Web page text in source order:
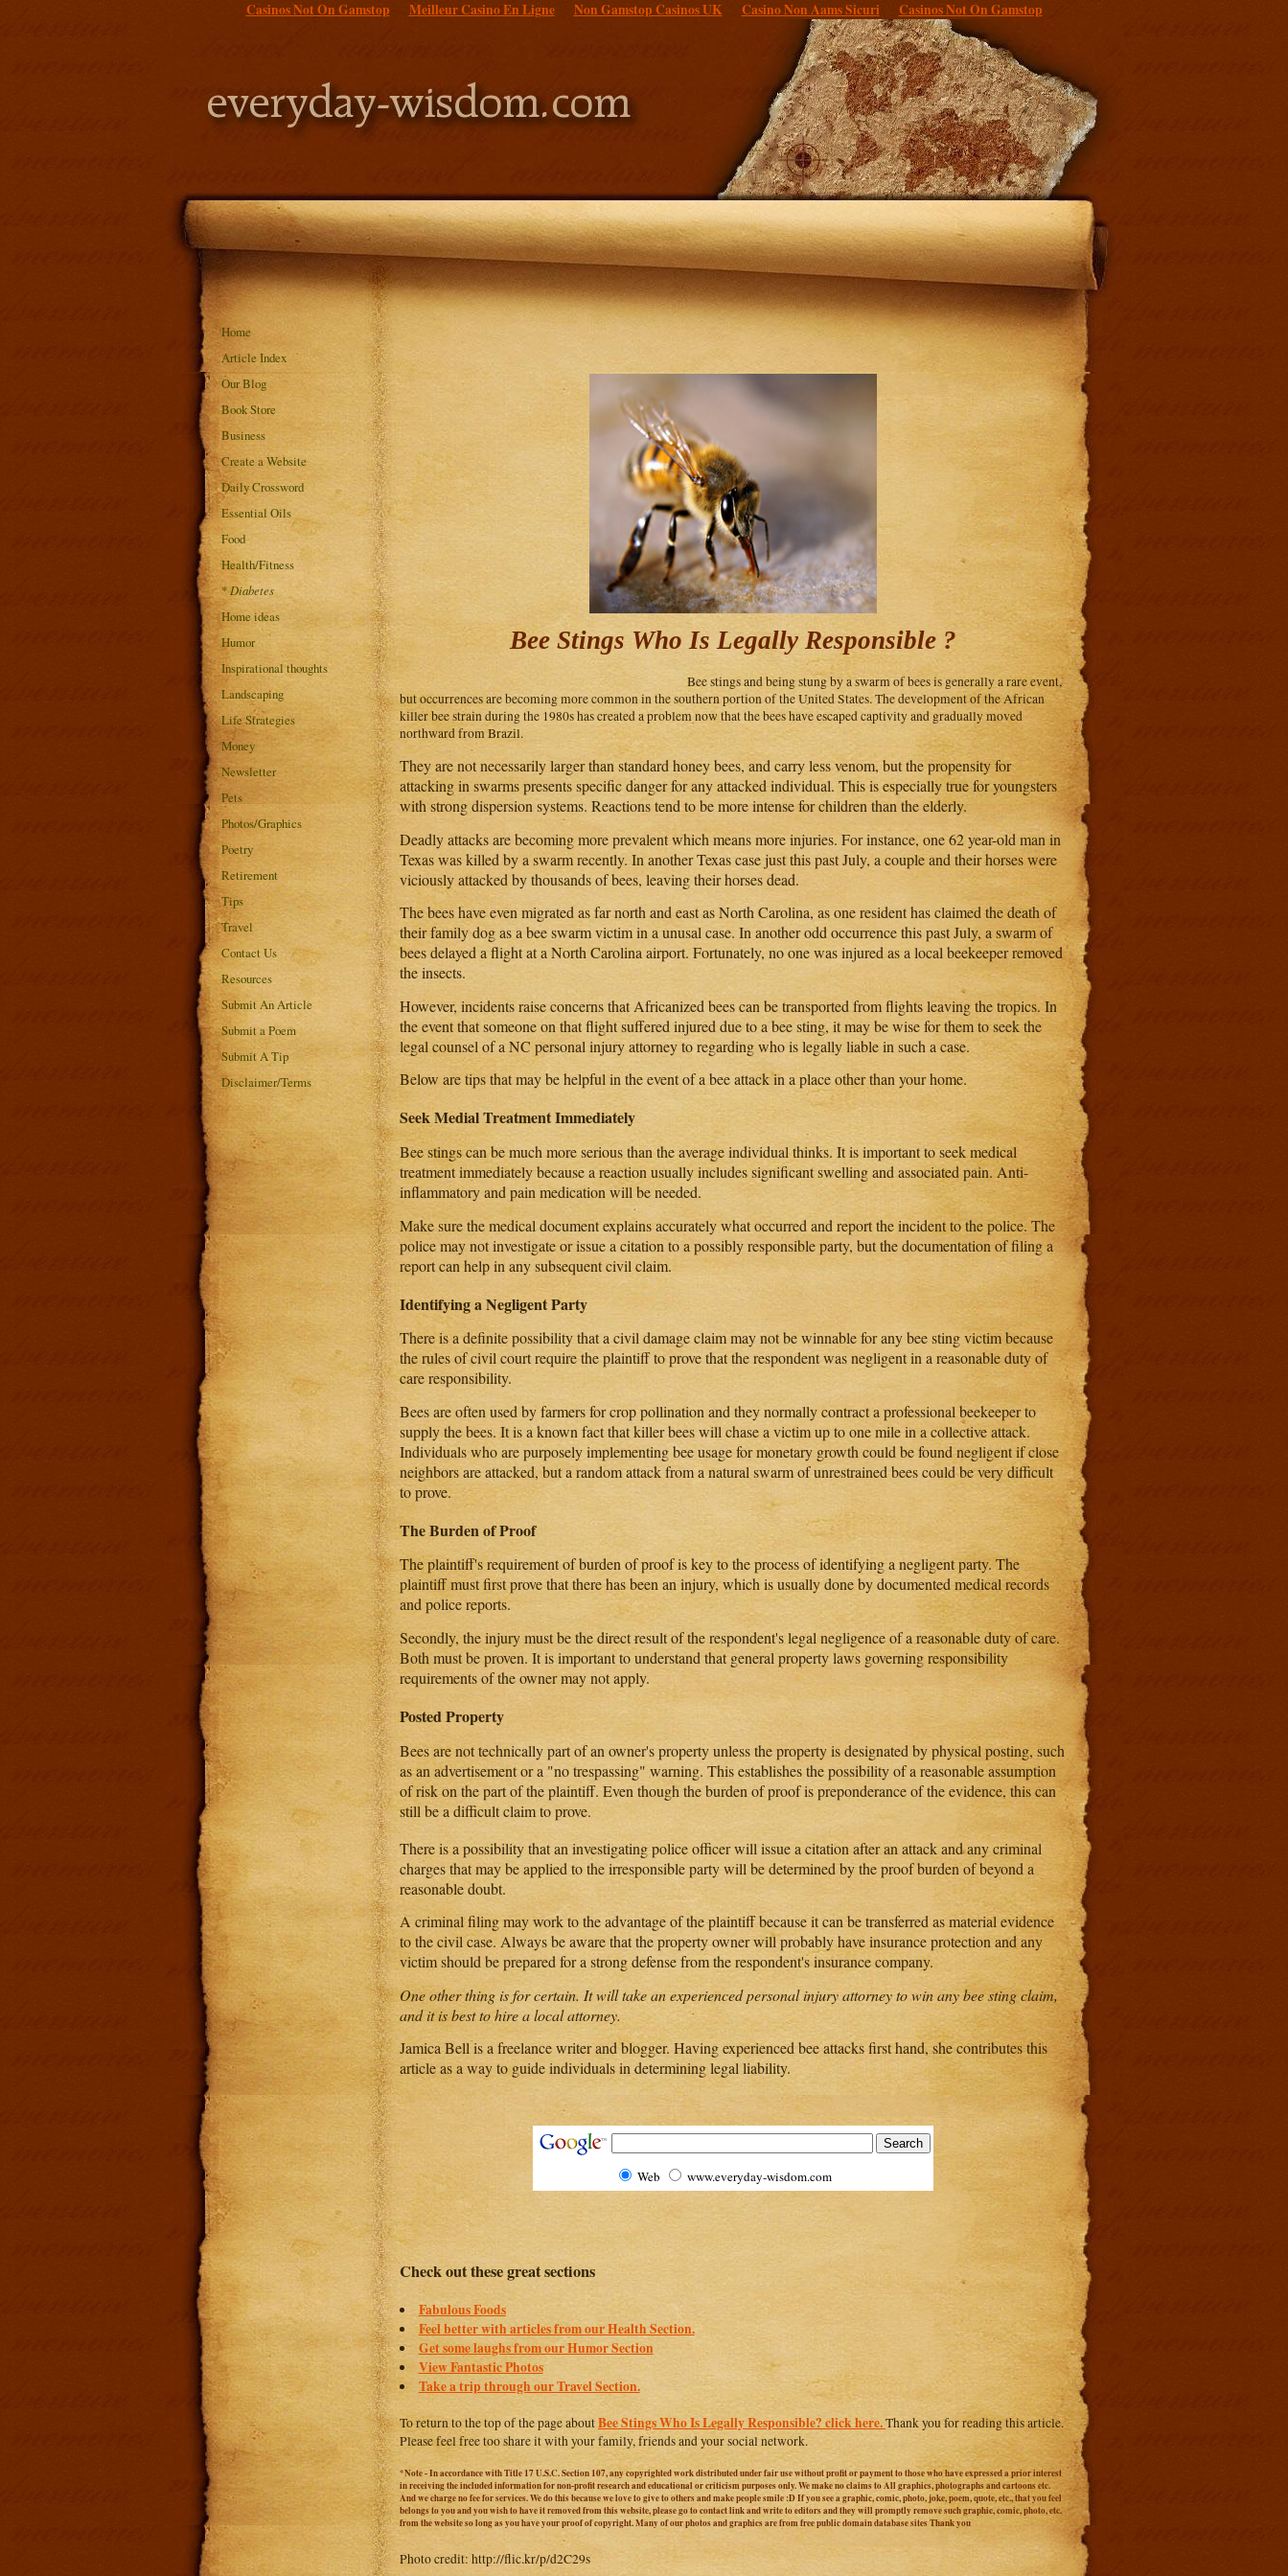
Casinos Not On Gamstop Meilleur Casino En Ligne Non Gamstop Casinos UK Casino Non Aams Sicuri Casinos Not On Gamstop
Bee Stings Who Is Legally Responsible ?
Bee stings and being stung by a swarm of bees is generally a rare event,
but occurrences are becoming more common in the southern portion of the United States. The development of the African
killer bee strain during the 1980s has created a problem now that the bees have escaped captivity and gradually moved
northward from Brazil.
They are not necessarily larger than standard honey bees, and carry less venom, but the propensity for
attacking in swarms presents specific danger for any attacked individual. This is especially true for youngsters
with strong dispersion systems. Reactions tend to be more intense for children than the elderly.
Deadly attacks are becoming more prevalent which means more injuries. For instance, one 62 year-old man in
Texas was killed by a swarm recently. In another Texas case just this past July, a couple and their horses were
viciously attacked by thousands of bees, leaving their horses dead.
The bees have even migrated as far north and east as North Carolina, as one resident has claimed the death of
their family dog as a bee swarm victim in a unusal case. In another odd occurrence this past July, a swarm of
bees delayed a flight at a North Carolina airport. Fortunately, no one was injured as a local beekeeper removed
the insects.
However, incidents raise concerns that Africanized bees can be transported from flights leaving the tropics. In
the event that someone on that flight suffered injured due to a bee sting, it may be wise for them to seek the
legal counsel of a NC personal injury attorney to regarding who is legally liable in such a case.
Below are tips that may be helpful in the event of a bee attack in a place other than your home.
Seek Medial Treatment Immediately
Bee stings can be much more serious than the average individual thinks. It is important to seek medical
treatment immediately because a reaction usually includes significant swelling and associated pain. Anti-
inflammatory and pain medication will be needed.
Make sure the medical document explains accurately what occurred and report the incident to the police. The
police may not investigate or issue a citation to a possibly responsible party, but the documentation of filing a
report can help in any subsequent civil claim.
Identifying a Negligent Party
There is a definite possibility that a civil damage claim may not be winnable for any bee sting victim because
the rules of civil court require the plaintiff to prove that the respondent was negligent in a reasonable duty of
care responsibility.
Bees are often used by farmers for crop pollination and they normally contract a professional beekeeper to
supply the bees. It is a known fact that killer bees will chase a victim up to one mile in a collective attack.
Individuals who are purposely implementing bee usage for monetary growth could be found negligent if close
neighbors are attacked, but a random attack from a natural swarm of unrestrained bees could be very difficult
to prove.
The Burden of Proof
The plaintiff's requirement of burden of proof is key to the process of identifying a negligent party. The
plaintiff must first prove that there has been an injury, which is usually done by documented medical records
and police reports.
Secondly, the injury must be the direct result of the respondent's legal negligence of a reasonable duty of care.
Both must be proven. It is important to understand that general property laws governing responsibility
requirements of the owner may not apply.
Posted Property
Bees are not technically part of an owner's property unless the property is designated by physical posting, such
as an advertisement or a "no trespassing" warning. This establishes the possibility of a reasonable assumption
of risk on the part of the plaintiff. Even though the burden of proof is preponderance of the evidence, this can
still be a difficult claim to prove.
There is a possibility that an investigating police officer will issue a citation after an attack and any criminal
charges that may be applied to the irresponsible party will be determined by the proof burden of beyond a
reasonable doubt.
A criminal filing may work to the advantage of the plaintiff because it can be transferred as material evidence
to the civil case. Always be aware that the property owner will probably have insurance protection and any
victim should be prepared for a strong defense from the respondent's insurance company.
One other thing is for certain. It will take an experienced personal injury attorney to win any bee sting claim,
and it is best to hire a local attorney.
Jamica Bell is a freelance writer and blogger. Having experienced bee attacks first hand, she contributes this
article as a way to guide individuals in determining legal liability.
Web www.everyday-wisdom.com
Check out these great sections
Fabulous Foods
Feel better with articles from our Health Section.
Get some laughs from our Humor Section
View Fantastic Photos
Take a trip through our Travel Section.
To return to the top of the page aboutBee Stings Who Is Legally Responsible? click here.Thank you for reading this article.
Please feel free too share it with your family, friends and your social network.
*Note - In accordance with Title 17 U.S.C. Section 107, any copyrighted work distributed under fair use without profit or payment to those who have expressed a prior interest
in receiving the included information for non-profit research and educational or criticism purposes only. We make no claims to All graphics, photographs and cartoons etc.
And we charge no fee for services. We do this because we love to give to others and make people smile :D If you see a graphic, comic, photo, joke, poem, quote, etc., that you feel
belongs to you and you wish to have it removed from this website, please go to contact link and write to editors and they will promptly remove such graphic, comic, photo, etc.
from the website so long as you have your proof of copyright. Many of our photos and graphics are from free public domain database sites Thank you
Photo credit: http://flic.kr/p/d2C29s
Home
Article Index
Our Blog
Book Store
Business
Create a Website
Daily Crossword
Essential Oils
Food
Health/Fitness
*Diabetes
Home ideas
Humor
Inspirational thoughts
Landscaping
Life Strategies
Money
Newsletter
Pets
Photos/Graphics
Poetry
Retirement
Tips
Travel
Contact Us
Resources
Submit An Article
Submit a Poem
Submit A Tip
Disclaimer/Terms